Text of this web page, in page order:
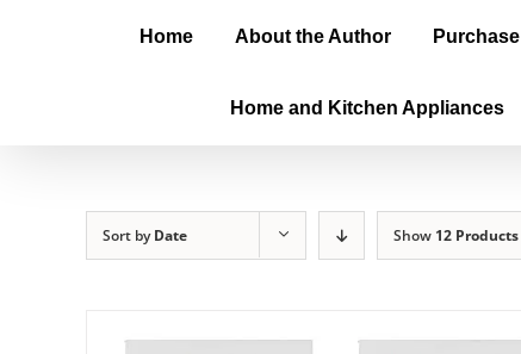
Home About the Author Purchase
Home and Kitchen Appliances
Sort byDate Show 12 Products